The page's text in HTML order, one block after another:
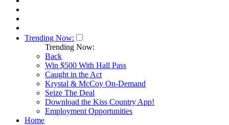
Trending Now:
Trending Now:
Back
Win $500 With Hall Pass
Caught in the Act
Krystal & McCoy On-Demand
Seize The Deal
Download the Kiss Country App!
Employment Opportunities
Home